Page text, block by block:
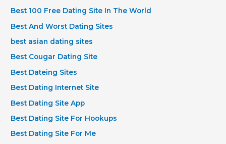
Best 100 Free Dating Site In The World
Best And Worst Dating Sites
best asian dating sites
Best Cougar Dating Site
Best Dateing Sites
Best Dating Internet Site
Best Dating Site App
Best Dating Site For Hookups
Best Dating Site For Me